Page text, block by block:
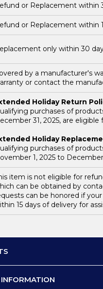
or Replacement within
or Replacement within
only within 30
by a manufacturer's
or contact the
Holiday Return
purchases of
31, 2025, are
Holiday
purchases of
1, 2025 to
item is not eligible for
can be obtained by
can be honored if
15 days of delivery for